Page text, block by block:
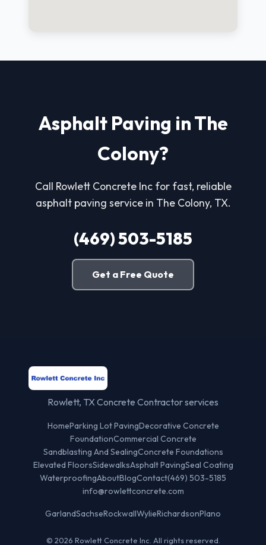
Asphalt Paving in The
Colony?
Call Rowlett Concrete Inc for fast, reliable
asphalt paving service in The Colony, TX.
(469) 503-5185
Get a Free Quote
Rowlett, TX Concrete Contractor services
HomeParking Lot PavingDecorative Concrete
FoundationCommercial Concrete
Sandblasting And SealingConcrete Foundations
Elevated FloorsSidewalksAsphalt PavingSeal Coating
WaterproofingAboutBlogContact(469) 503-5185
info@rowlettconcrete.com
GarlandSachseRockwallWylieRichardsonPlano
© 2026 Rowlett Concrete Inc. All rights reserved.